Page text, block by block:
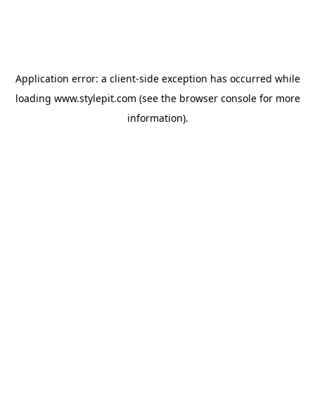
Application error: a client-side exception has occurred while
loading www.stylepit.com (see the browser consolefor more
information).